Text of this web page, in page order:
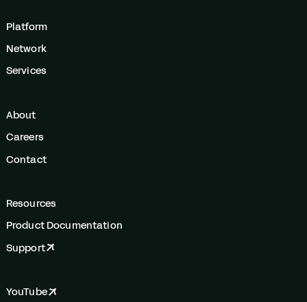
Platform
Network
Services
About
Careers
Contact
Resources
Product Documentation
Support
YouTube